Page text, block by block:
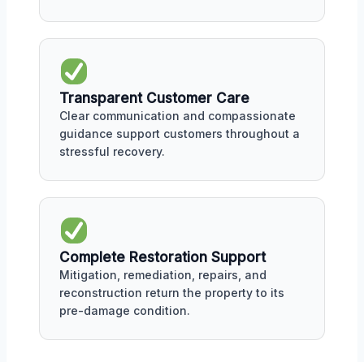
Transparent Customer Care
Clear communication and compassionate
guidance support customers throughout a
stressful recovery.
Complete Restoration Support
Mitigation, remediation, repairs, and
reconstruction return the property to its
pre-damage condition.